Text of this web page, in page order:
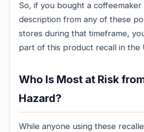
So, if you bought a coffeemaker
description from any of these
stores during that timeframe,
part of this product recall in the
Who Is Most at Risk
Hazard?
While anyone using these